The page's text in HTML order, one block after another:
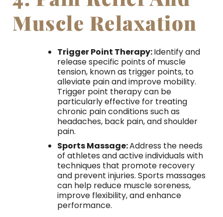
Muscle Relaxation
Trigger Point Therapy:Identify and
release specific points of muscle
tension, known as trigger points, to
alleviate pain and improve mobility.
Trigger point therapy can be
particularly effective for treating
chronic pain conditions such as
headaches, back pain, and shoulder
pain.
Sports Massage:Address the needs
of athletes and active individuals with
techniques that promote recovery
and prevent injuries. Sports massages
can help reduce muscle soreness,
improve flexibility, and enhance
performance.